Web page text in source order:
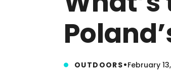
OUTDOORS•February